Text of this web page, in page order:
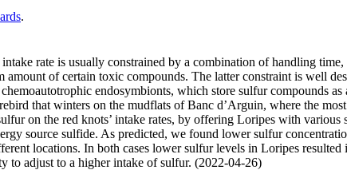
.
intake rate is usually constrained by a combination of handling
amount of certain toxic compounds. The latter constraint is well
endosymbionts, which store sulfur compounds
that winters on the mudflats of Banc d’Arguin, where the
on the red knots’ intake rates, by offering Loripes with
source sulfide. As predicted, we found lower sulfur
locations. In both cases lower sulfur levels in Loripes
to adjust to a higher intake of sulfur. (2022-04-26)